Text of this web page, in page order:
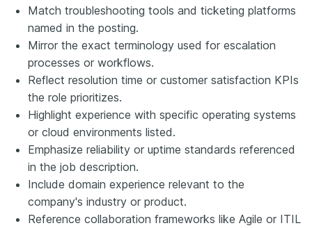
Match troubleshooting tools and ticketing platforms
named in the posting.
Mirror the exact terminology used for escalation
processes or workflows.
Reflect resolution time or customer satisfaction KPIs
the role prioritizes.
Highlight experience with specific operating systems
or cloud environments listed.
Emphasize reliability or uptime standards referenced
in the job description.
Include domain experience relevant to the
company's industry or product.
Reference collaboration frameworks like Agile or ITIL